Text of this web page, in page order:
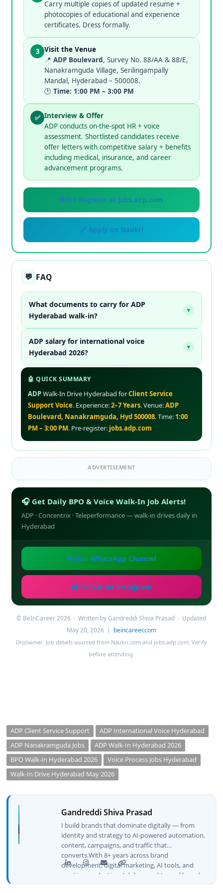
Carry multiple copies of updated resume +
photocopies of educational and experience
certificates. Dress formally.
3 Visit the Venue
📍ADP Boulevard, Survey No. 88/AA & 88/E,
Nanakramguda Village, Serilingampally
Mandal, Hyderabad – 500008.
🕑Time: 1:00 PM – 3:00 PM
✅ Interview & Offer
ADP conducts on-the-spot HR + voice
assessment. Shortlisted candidates receive
offer letters with competitive salary + benefits
including medical, insurance, and career
advancement programs.
🌐 Pre-Register at jobs.adp.com
🔗 Apply on Naukri
💬 FAQ
What documents to carry for ADP
Hyderabad walk-in?
▾
ADP salary for international voice
Hyderabad 2026?
▾
🤖 QUICK SUMMARY
ADPWalk-In Drive Hyderabad forClient Service
Support Voice. Experience:2–7 Years. Venue:ADP
Boulevard, Nanakramguda, Hyd 500008. Time: 1:00
PM – 3:00 PM. Pre-register: jobs.adp.com
ADVERTISEMENT
🎧 Get Daily BPO & Voice Walk-In Job Alerts!
ADP · Concentrix · Teleperformance — walk-in drives daily in
Hyderabad
📲 Join WhatsApp Channel
📸 Follow on Instagram
© BeInCareer 2026 · Written by Gandreddi Shiva Prasad · Updated
May 20, 2026 | beincareer.com
Disclaimer: Job details sourced from Naukri.com and jobs.adp.com. Verify
before attending.
ADP Client Service Support
ADP International Voice Hyderabad
ADP Nanakramguda Jobs
ADP Walk-In Hyderabad 2026
BPO Walk-In Hyderabad 2026
Voice Process Jobs Hyderabad
Walk-In Drive Hyderabad May 2026
Gandreddi Shiva Prasad
I build brands that dominate digitally — from
identity and strategy to AI-powered automation,
content, campaigns, and traffic that
converts.With 8+ years across brand
development, digital marketing, AI tools, and
creative production, I deliver end-to-end brand
growth — not just plans, but execution that